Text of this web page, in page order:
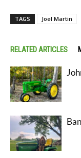
TAGS Joel Martin
RELATED ARTICLES